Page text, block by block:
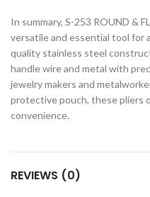
In summary, S-253 ROUND &
versatile and essential tool for
quality stainless steel
handle wire and metal with
jewelry makers and
protective pouch, these pliers
convenience.
REVIEWS (0)